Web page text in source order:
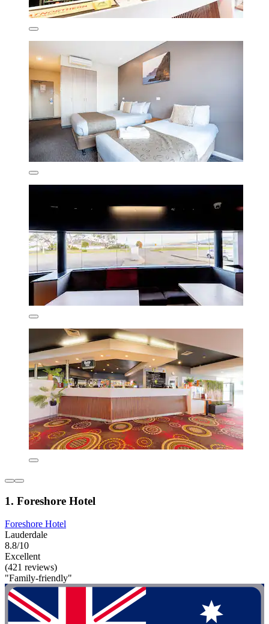
1. Foreshore Hotel
Foreshore Hotel
Lauderdale
8.8/10
Excellent
(421 reviews)
"Family-friendly"